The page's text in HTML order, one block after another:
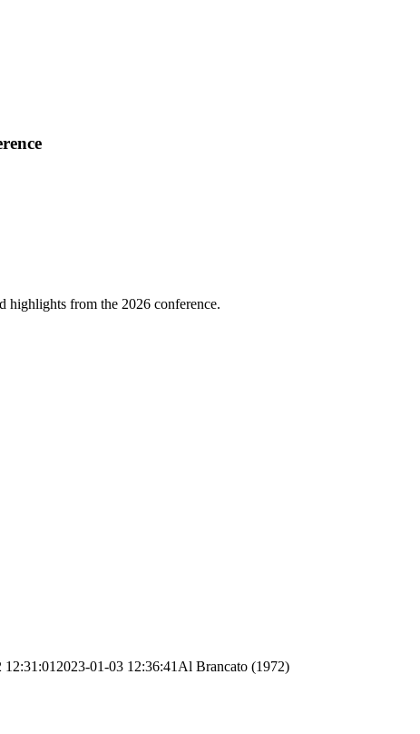
highlights from the 2026 conference.
12:31:01 2023-01-03 12:36:41 Al Brancato (1972)